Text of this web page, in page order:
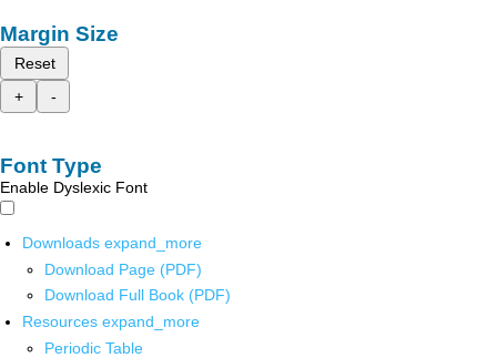
Margin Size
Reset
+
-
Font Type
Enable Dyslexic Font
Downloads expand_more
Download Page (PDF)
Download Full Book (PDF)
Resources expand_more
Periodic Table